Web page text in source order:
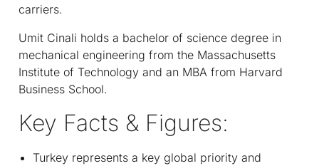
carriers.
Umit Cinali holds a bachelor of science degree in
mechanical engineering from the Massachusetts
Institute of Technology and an MBA from Harvard
Business School.
Key Facts & Figures:
Turkey represents a key global priority and